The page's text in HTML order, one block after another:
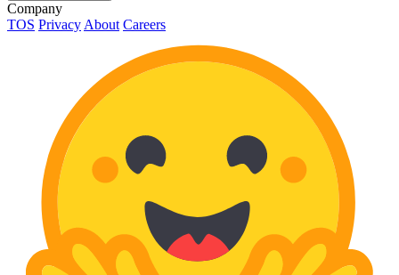
Company
TOS PrivacyAbout Careers